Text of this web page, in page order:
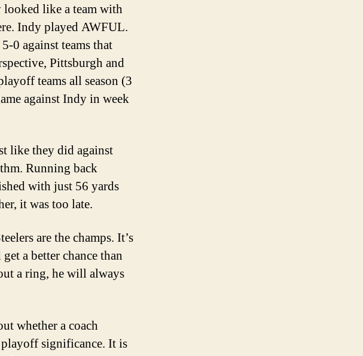
looked like a team with
Indy played AWFUL.
0 against teams that
Pittsburgh and
teams all season (3
against Indy in week
like they did against
Running back
with just 56 yards
it was too late.
are the champs. It’s
a better chance than
a ring, he will always
whether a coach
playoff significance. It is